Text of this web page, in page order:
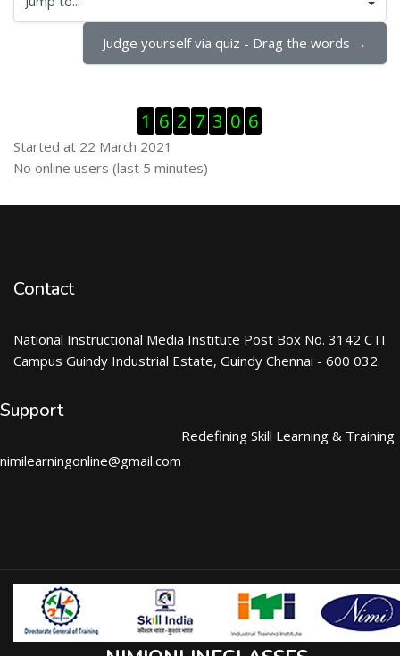
Jump to...
Judge yourself via quiz - Drag the words →
1 6 2 7 3 0 6
Started at 22 March 2021
Skip Online users
No online users (last 5 minutes)
Contact
National Instructional Media Institute Post Box No. 3142 CTI
Campus Guindy Industrial Estate, Guindy Chennai - 600 032.
Support
nimilearningonline@gmail.com
Redefining Skill Learning & Training